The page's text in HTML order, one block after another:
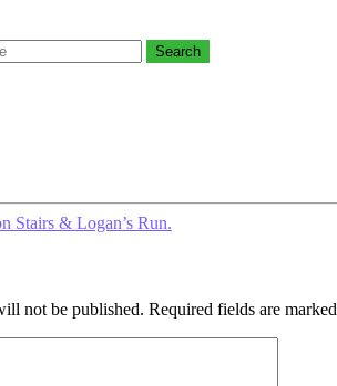
Search
Stairs & Logan’s Run.
not be published. Required fields are marked